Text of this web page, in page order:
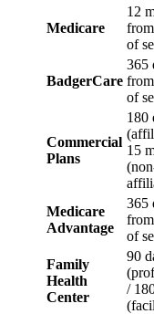
Medicare
12
of
BadgerCare
365
of
Commercial
Plans
180
15
Medicare
Advantage
365
of
Family
Health
Center
90
/